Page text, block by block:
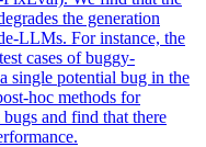
the generation
LLMs. For instance, the
cases of buggy-
single potential bug in the
hoc methods for
and find that there